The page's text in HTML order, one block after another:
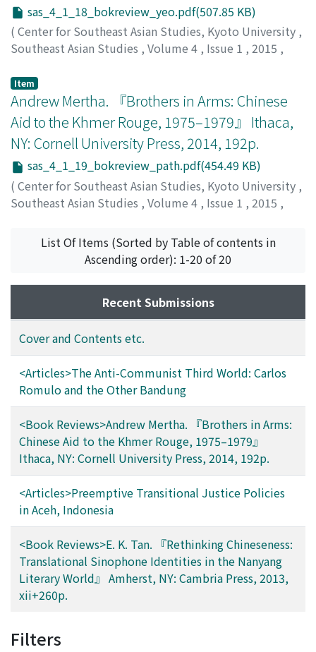
sas_4_1_18_bokreview_yeo.pdf(507.85 KB)
( Center for Southeast Asian Studies, Kyoto University ,
Southeast Asian Studies , Volume 4 , Issue 1 , 2015 ,
Yeo, Woonkyung
Item
Andrew Mertha. 『Brothers in Arms: Chinese
Aid to the Khmer Rouge, 1975–1979』 Ithaca,
NY: Cornell University Press, 2014, 192p.
sas_4_1_19_bokreview_path.pdf(454.49 KB)
( Center for Southeast Asian Studies, Kyoto University ,
Southeast Asian Studies , Volume 4 , Issue 1 , 2015 ,
Path, Kosal
List Of Items (Sorted by Table of contents in
Ascending order): 1-20 of 20
Recent Submissions
Cover and Contents etc.
<Articles>The Anti-Communist Third World: Carlos
Romulo and the Other Bandung
<Book Reviews>Andrew Mertha. 『Brothers in Arms:
Chinese Aid to the Khmer Rouge, 1975–1979』
Ithaca, NY: Cornell University Press, 2014, 192p.
<Articles>Preemptive Transitional Justice Policies
in Aceh, Indonesia
<Book Reviews>E. K. Tan. 『Rethinking Chineseness:
Translational Sinophone Identities in the Nanyang
Literary World』 Amherst, NY: Cambria Press, 2013,
xii+260p.
Filters